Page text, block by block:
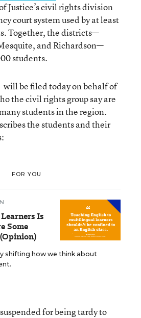
Justice’s civil rights division
court system used by at least
Together, the districts—
and Richardson—
students.
will be filed today on behalf of
the civil rights group say are
students in the region.
the students and their
FOR YOU
Is
Some
shifting how we think about
for being tardy to